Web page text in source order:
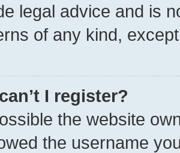
legal advice and is
of any kind,
I register?
the website
the username